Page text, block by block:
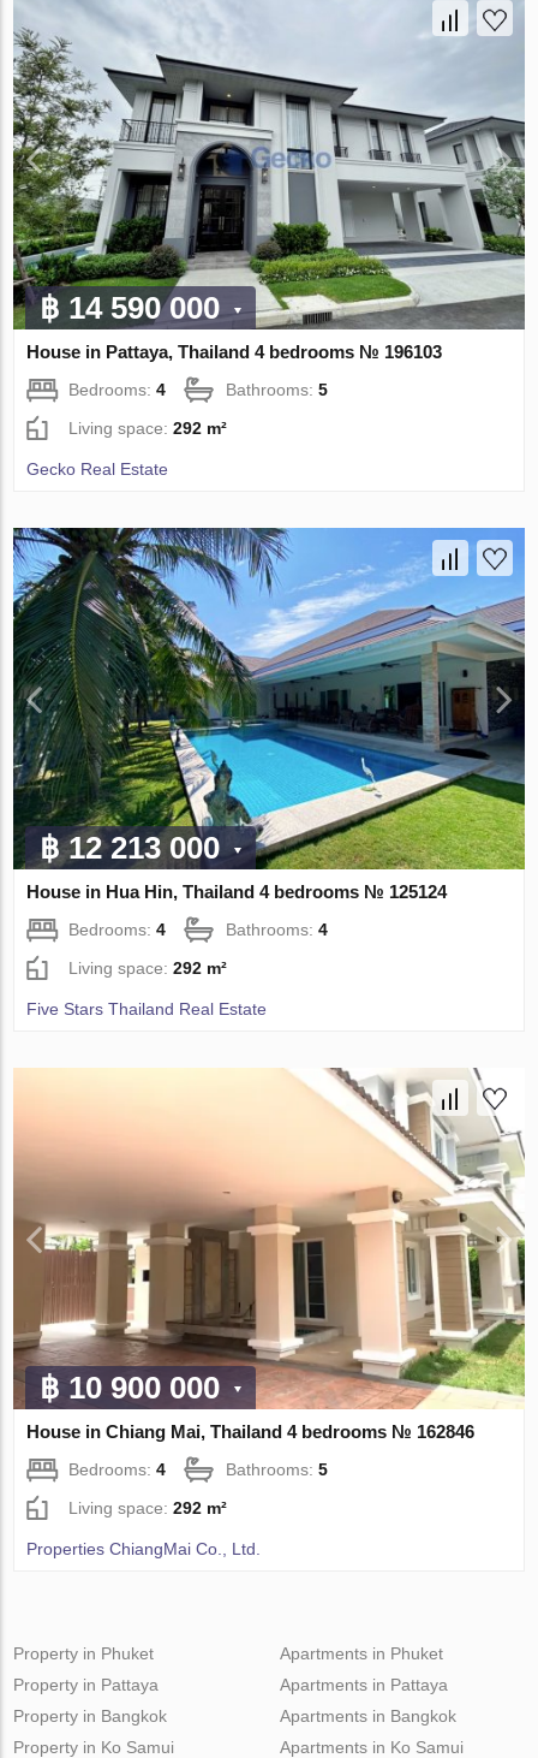
฿ 14 590 000
House in Pattaya, Thailand 4 bedrooms № 196103
Bedrooms:4 Bathrooms:5
Living space:292 m²
Gecko Real Estate
฿ 12 213 000
House in Hua Hin, Thailand 4 bedrooms № 125124
Bedrooms:4 Bathrooms:4
Living space:292 m²
Five Stars Thailand Real Estate
฿ 10 900 000
House in Chiang Mai, Thailand 4 bedrooms № 162846
Bedrooms:4 Bathrooms:5
Living space:292 m²
Properties ChiangMai Co., Ltd.
Property in Phuket
Property in Pattaya
Property in Bangkok
Property in Ko Samui
Apartments in Phuket
Apartments in Pattaya
Apartments in Bangkok
Apartments in Ko Samui